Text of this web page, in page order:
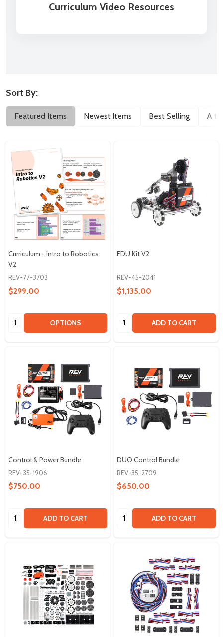
Curriculum Video Resources
Filter
By
Sort By:
Featured Items Newest Items Best Selling A to
Curriculum - Intro to Robotics
V2
REV-77-3703
$299.00
Quantity: OPTIONS
EDU Kit V2
REV-45-2041
$1,135.00
Quantity: ADD TO CART
Control & Power Bundle
REV-35-1906
$750.00
Quantity: ADD TO CART
DUO Control Bundle
REV-35-2709
$650.00
Quantity: ADD TO CART